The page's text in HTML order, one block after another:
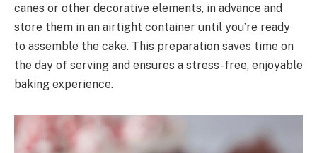
canes or other decorative elements, in advance and
store them in an airtight container until you’re ready
to assemble the cake. This preparation saves time on
the day of serving and ensures a stress-free, enjoyable
baking experience.